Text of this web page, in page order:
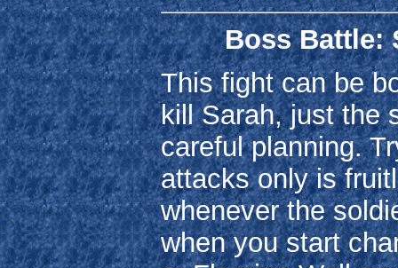
Boss Battle:
This fight can be
kill Sarah, just the
careful planning.
attacks only is
whenever the
when you start